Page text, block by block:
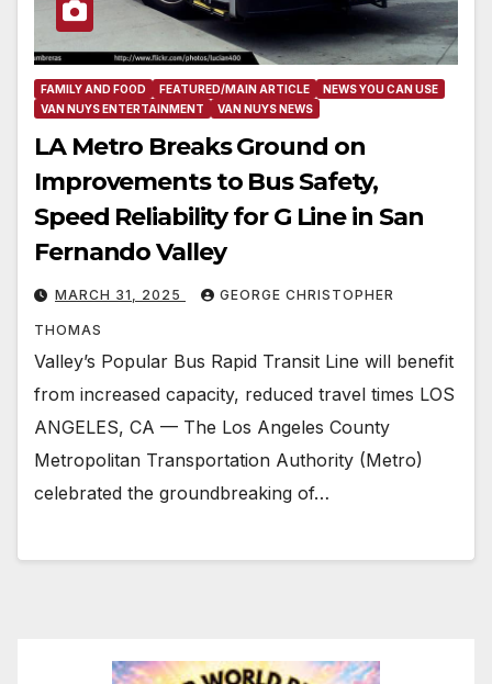
FAMILY AND FOOD FEATURED/MAIN ARTICLE
NEWS YOU CAN USE
VAN NUYS ENTERTAINMENT
VAN NUYS NEWS
LA Metro Breaks Ground on
Improvements to Bus Safety,
Speed Reliability for G Line in San
Fernando Valley
MARCH 31, 2025 GEORGE CHRISTOPHER
THOMAS
Valley’s Popular Bus Rapid Transit Line will benefit
from increased capacity, reduced travel times LOS
ANGELES, CA — The Los Angeles County
Metropolitan Transportation Authority (Metro)
celebrated the groundbreaking of…